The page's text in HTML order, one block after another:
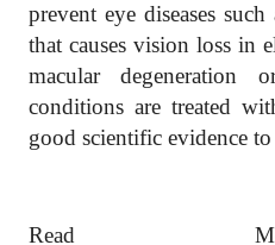
prevent eye diseases such
that causes vision loss in
macular
conditions are treated
good scientific evidence
Read